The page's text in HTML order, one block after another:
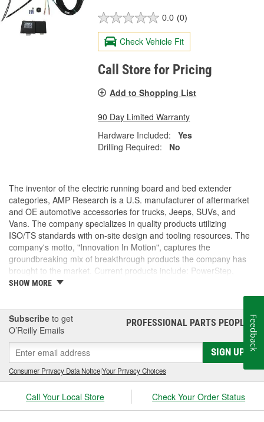
0.0 (0)
Check Vehicle Fit
Call Store for Pricing
Add to Shopping List
90 Day Limited Warranty
Hardware Included:
Yes
Drilling Required:
No
The inventor of the electric running board and bed extender
categories, AMP Research is a U.S. manufacturer of aftermarket
and OE automotive accessories for trucks, Jeeps, SUVs, and
Vans. The company specializes in quality products utilizing
ISO/TS standards with on-site design and tooling resources. The
company's motto, "Innovation In Motion", captures the
groundbreaking mix of breakthrough products the company has
brought to the market. Current products include: PowerStep,
PowerStep XL, PowerStep Xtreme, BedStep, BedStep2, and
SHOW MORE
Subscribe to get
O’Reilly Emails
PROFESSIONAL PARTS PEOPLE®
SIGN UP
Consumer Privacy Data Notice|Your Privacy Choices
Call Your Local Store Check Your Order Status
Feedback